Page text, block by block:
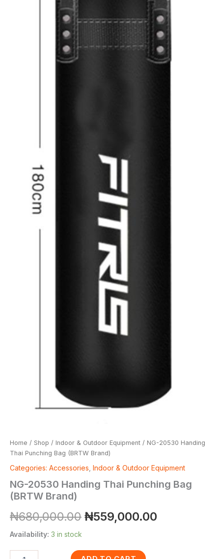
Home / Shop / Indoor & Outdoor Equipment / NG-20530 Handing
Thai Punching Bag (BRTW Brand)
Categories: Accessories Indoor & Outdoor Equipment
NG-20530 Handing Thai Punching Bag
(BRTW Brand)
₦680,000.00 ₦559,000.00
Availability: 3 in stock